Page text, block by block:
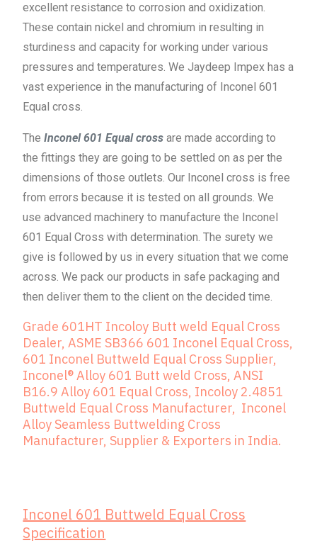
excellent resistance to corrosion and oxidization.
These contain nickel and chromium in resulting in
sturdiness and capacity for working under various
pressures and temperatures. We Jaydeep Impex has a
vast experience in the manufacturing of Inconel 601
Equal cross.
TheInconel 601 Equal cross are made according to
the fittings they are going to be settled on as per the
dimensions of those outlets. Our Inconel cross is free
from errors because it is tested on all grounds. We
use advanced machinery to manufacture the Inconel
601 Equal Cross with determination. The surety we
give is followed by us in every situation that we come
across. We pack our products in safe packaging and
then deliver them to the client on the decided time.
Grade 601HT Incoloy Butt weld Equal Cross
Dealer, ASME SB366 601 Inconel Equal Cross,
601 Inconel Buttweld Equal Cross Supplier,
Inconel® Alloy 601 Butt weld Cross, ANSI
B16.9 Alloy 601 Equal Cross, Incoloy 2.4851
Buttweld Equal Cross Manufacturer, Inconel
Alloy Seamless Buttwelding Cross
Manufacturer, Supplier & Exporters in India.
Inconel 601 Buttweld Equal Cross
Specification